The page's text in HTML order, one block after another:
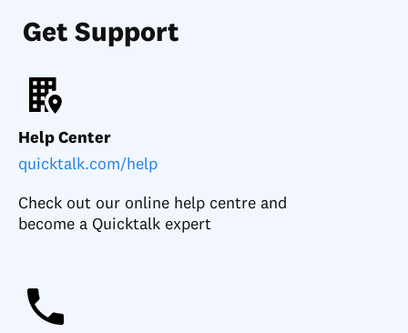
Get Support
Help Center
quicktalk.com/help
Check out our online help centre and
become a Quicktalk expert